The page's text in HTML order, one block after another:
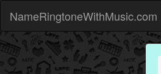
NameRingtoneWithMusic.com